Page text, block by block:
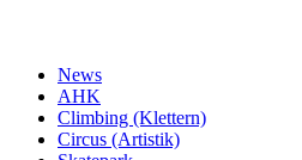
News
AHK
Climbing (Klettern)
Circus (Artistik)